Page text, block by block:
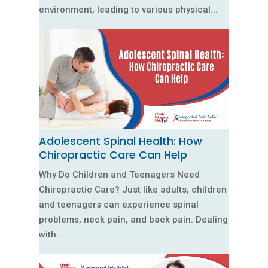
environment, leading to various physical...
Adolescent Spinal Health: How
Chiropractic Care Can Help
Why Do Children and Teenagers Need
Chiropractic Care? Just like adults, children
and teenagers can experience spinal
problems, neck pain, and back pain. Dealing
with...